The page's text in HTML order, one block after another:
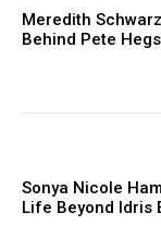
Meredith
Behind Pete
Sonya Nicole
Life Beyond Idris